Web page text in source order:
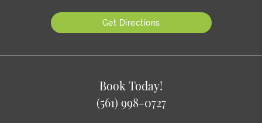
Get Directions
Book Today!
(561) 998-0727